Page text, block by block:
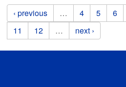
Pages
‹ previous … 4 5 6
11
12 … next ›